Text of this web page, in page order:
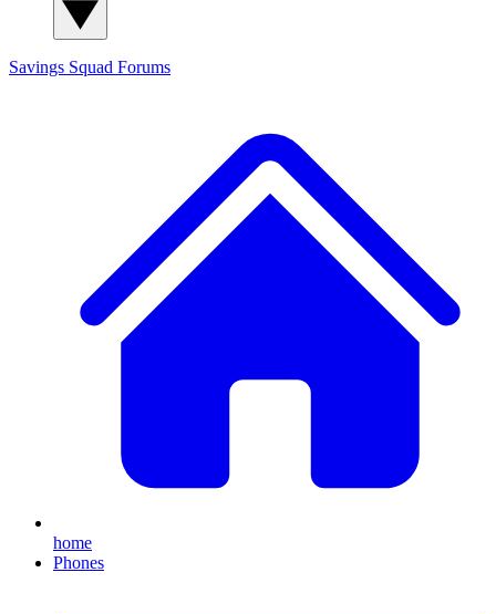
Savings Squad Forums
home
Phones